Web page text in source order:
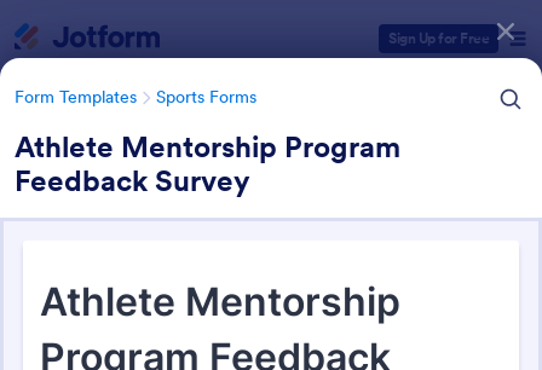
Sign Up for Free
Form Templates Sports Forms
Athlete Mentorship Program
Feedback Survey
Sports Forms
1,363 Templates
Form Templates Categories